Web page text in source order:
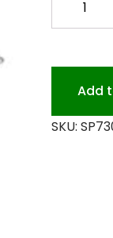
SIZE
Add
SKU: